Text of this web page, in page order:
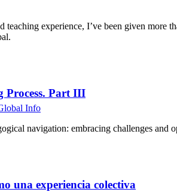
experience, I’ve been given more
Process. Part III
Info
navigation: embracing challenges and
una experiencia colectiva